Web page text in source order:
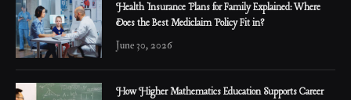
Health Insurance Plans for Family Explained: Where
Does the Best Mediclaim Policy Fit in?
June 30, 2026
How Higher Mathematics Education Supports Career